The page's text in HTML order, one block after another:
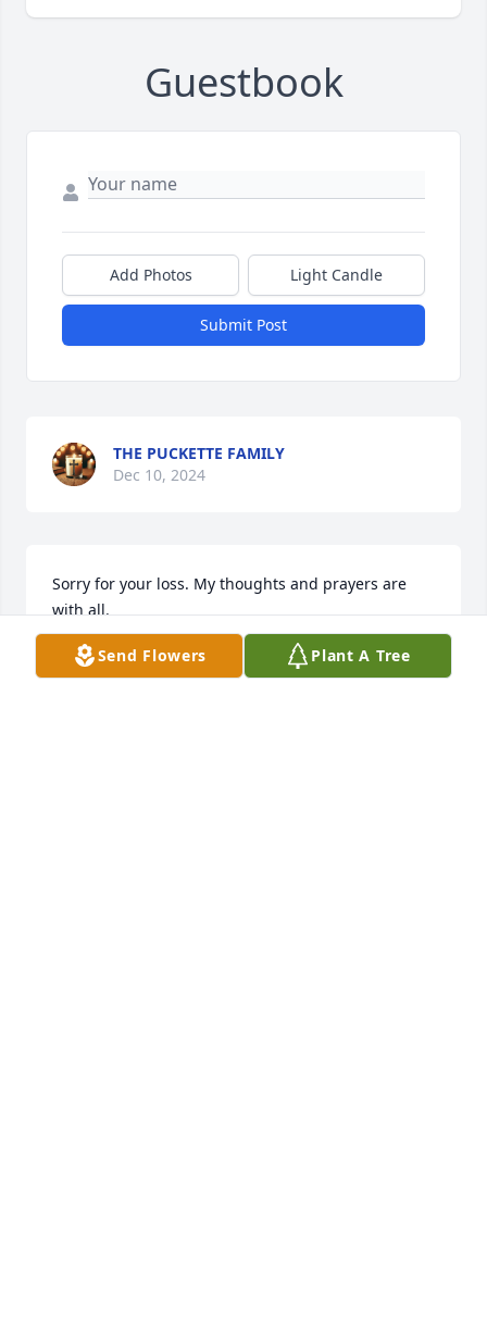
Guestbook
Add Photos Light Candle
Submit Post
THE PUCKETTE FAMILY
Dec 10, 2024
Sorry for your loss. My thoughts and prayers are
with all.
MARGARET PENTECOST
Dec 09, 2024
Send Flowers Plant A Tree